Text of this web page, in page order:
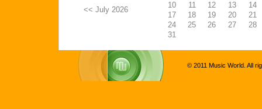
<< July 2026
10
11 12 13
14
17
18 19 20
21
24
25 26 27
28
31
© 2011 Music World. All